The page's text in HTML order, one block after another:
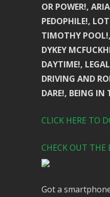
OR POWER!,
PEDOPHILE!,
TIMOTHY
DYKEY
DAYTIME!,
DRIVING AND
DARE!, BEING
CLICK HERE TO
CHECK OUT THE
Got a